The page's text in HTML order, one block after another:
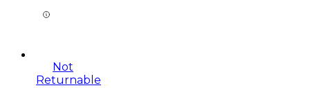
Not
Returnable